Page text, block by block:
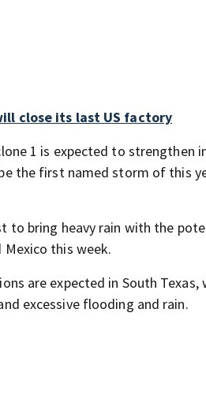
close its last US factory
1 is expected to strengthen
the first named storm of this
to bring heavy rain with the
this week.
are expected in South Texas,
excessive flooding and rain.